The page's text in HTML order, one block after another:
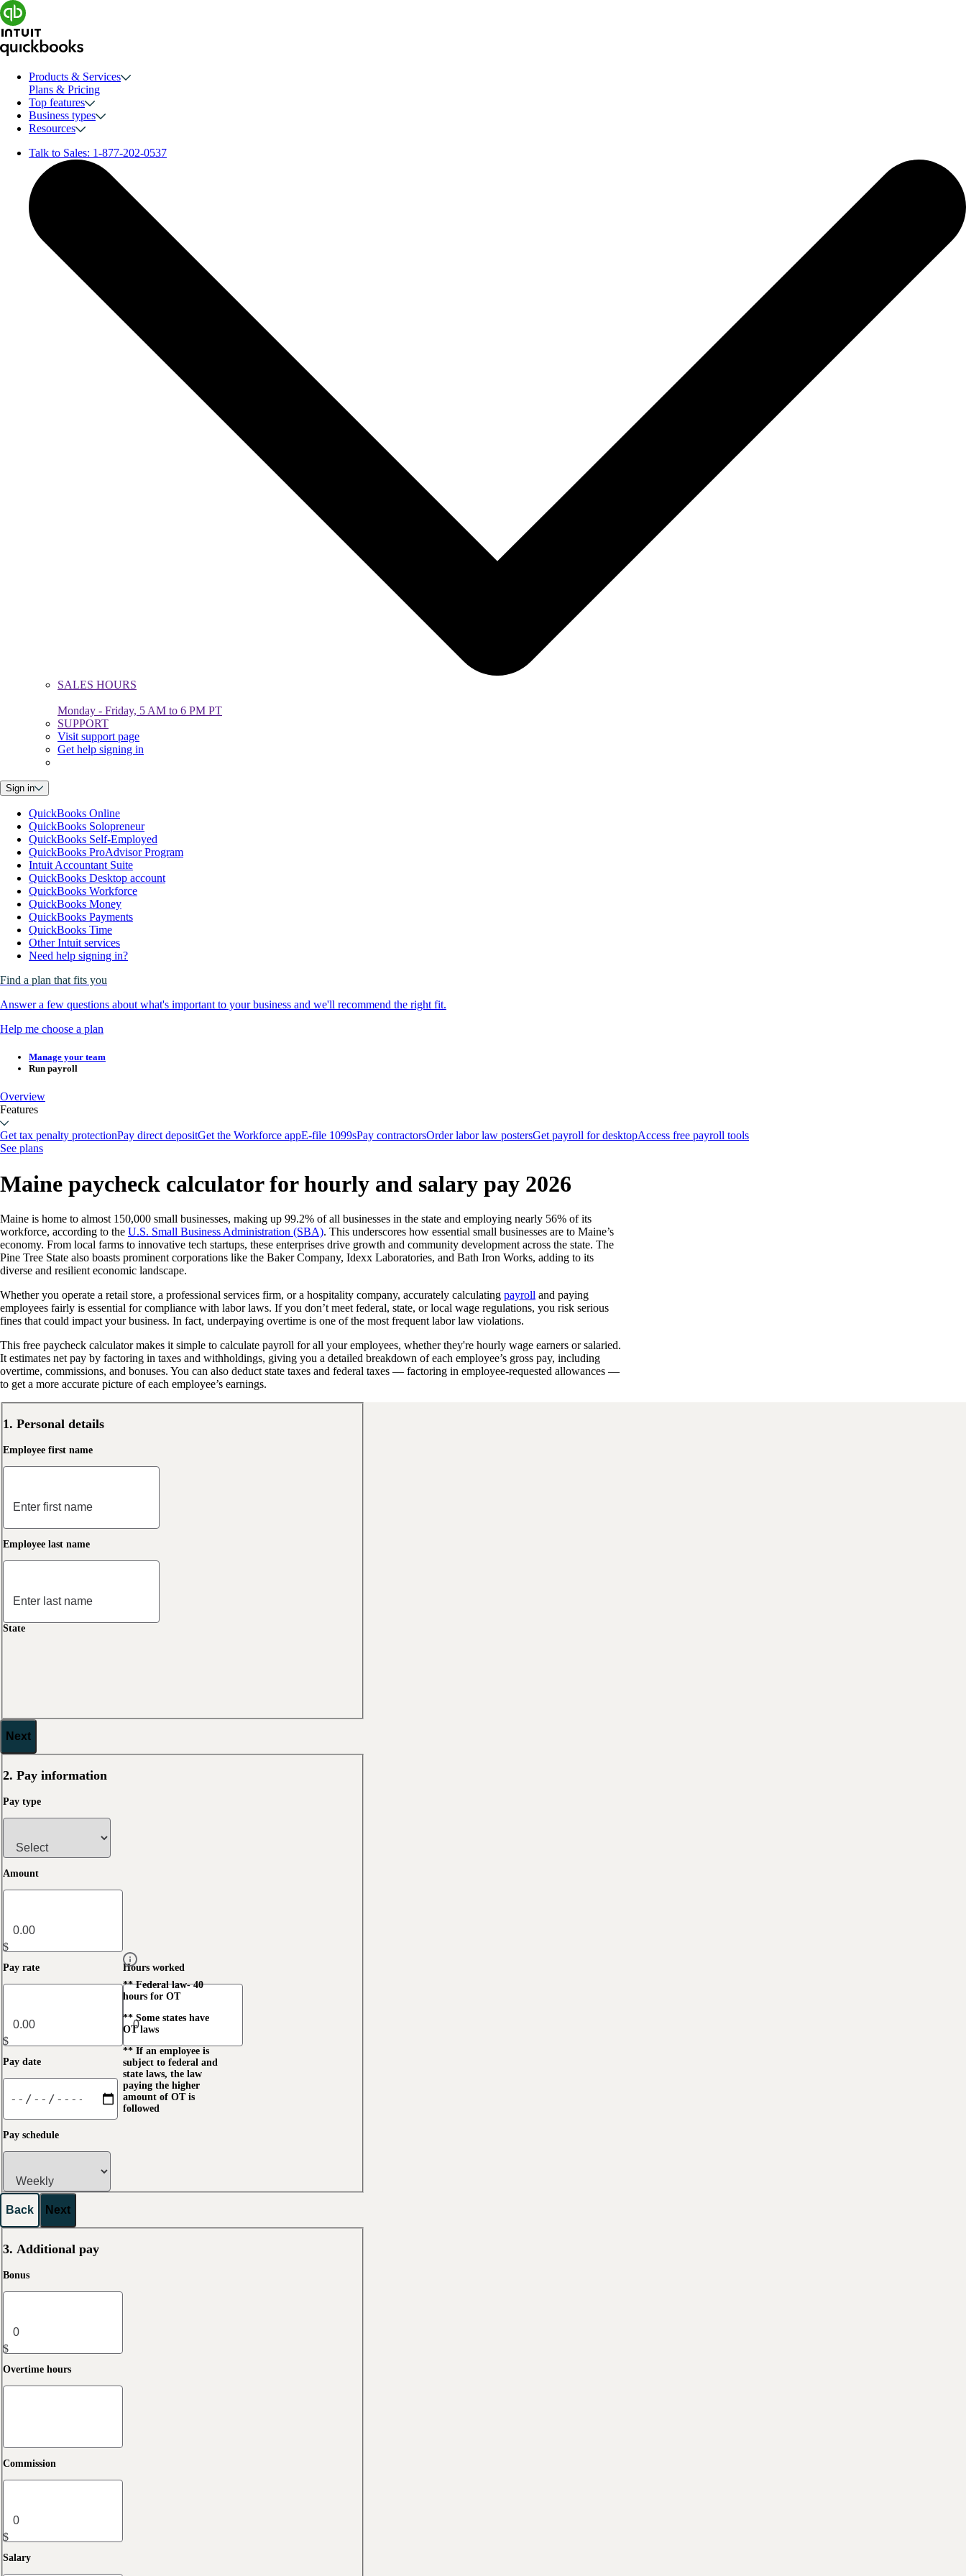
Products & Services
Plans & Pricing
Top features
Business types
Resources
Talk to Sales: 1-877-202-0537
SALES HOURS
Monday - Friday, 5 AM to 6 PM PT
SUPPORT
Visit support page
Get help signing in
Sign in
QuickBooks Online
QuickBooks Solopreneur
QuickBooks Self-Employed
QuickBooks ProAdvisor Program
Intuit Accountant Suite
QuickBooks Desktop account
QuickBooks Workforce
QuickBooks Money
QuickBooks Payments
QuickBooks Time
Other Intuit services
Need help signing in?
Find a plan that fits you
Answer a few questions about what's important to your business and we'll recommend the right fit.
Help me choose a plan
Manage your team
Run payroll
Overview
Features
Get tax penalty protectionPay direct depositGet the Workforce appE-file 1099sPay contractorsOrder labor law postersGet payroll for desktopAccess free payroll tools
See plans
Maine paycheck calculator for hourly and salary pay 2026
Maine is home to almost 150,000 small businesses, making up 99.2% of all businesses in the state and employing nearly 56% of its
workforce, according to the U.S. Small Business Administration (SBA). This underscores how essential small businesses are to Maine’s
economy. From local farms to innovative tech startups, these enterprises drive growth and community development across the state. The
Pine Tree State also boasts prominent corporations like the Baker Company, Idexx Laboratories, and Bath Iron Works, adding to its
diverse and resilient economic landscape.
Whether you operate a retail store, a professional services firm, or a hospitality company, accurately calculating payroll and paying
employees fairly is essential for compliance with labor laws. If you don’t meet federal, state, or local wage regulations, you risk serious
fines that could impact your business. In fact, underpaying overtime is one of the most frequent labor law violations.
This free paycheck calculator makes it simple to calculate payroll for all your employees, whether they're hourly wage earners or salaried.
It estimates net pay by factoring in taxes and withholdings, giving you a detailed breakdown of each employee’s gross pay, including
overtime, commissions, and bonuses. You can also deduct state taxes and federal taxes — factoring in employee-requested allowances —
to get a more accurate picture of each employee’s earnings.
1. Personal details
Employee first name
Employee last name
State
Next
2. Pay information
Pay type
Amount
$
Pay rate
$
Hours worked
** Federal law- 40
hours for OT
** Some states have
OT laws
** If an employee is
subject to federal and
state laws, the law
paying the higher
amount of OT is
followed
Pay date
Pay schedule
Back Next
3. Additional pay
Bonus
$
Overtime hours
Commission
$
Salary